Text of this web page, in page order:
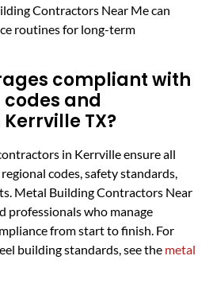
Contractors Near Me can
routines for long-term
compliant with
and
TX?
in Kerrville ensure all
codes, safety standards,
Metal Building Contractors Near
professionals who manage
from start to finish. For
building standards, see the metal